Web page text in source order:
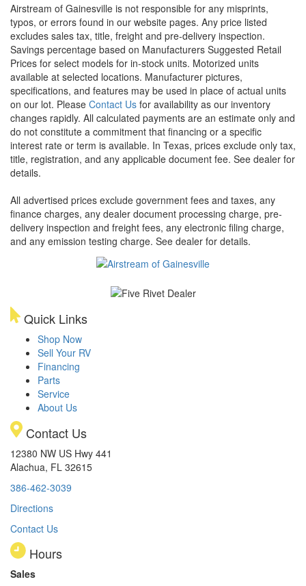
Airstream of Gainesville is not responsible for any misprints,
typos, or errors found in our website pages. Any price listed
excludes sales tax, title, freight and pre-delivery inspection.
Savings percentage based on Manufacturers Suggested Retail
Prices for select models for in-stock units. Motorized units
available at selected locations. Manufacturer pictures,
specifications, and features may be used in place of actual units
on our lot. Please Contact Us for availability as our inventory
changes rapidly. All calculated payments are an estimate only and
do not constitute a commitment that financing or a specific
interest rate or term is available. In Texas, prices exclude only tax,
title, registration, and any applicable document fee. See dealer for
details.
All advertised prices exclude government fees and taxes, any
finance charges, any dealer document processing charge, pre-
delivery inspection and freight fees, any electronic filing charge,
and any emission testing charge. See dealer for details.
Quick Links
Shop Now
Sell Your RV
Financing
Parts
Service
About Us
Contact Us
12380 NW US Hwy 441
Alachua, FL 32615
386-462-3039
Directions
Contact Us
Hours
Sales